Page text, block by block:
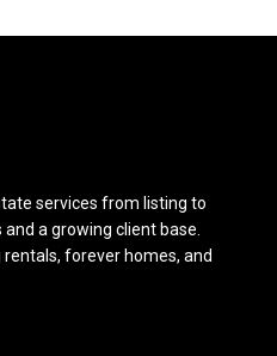
services from listing to
a growing client base.
forever homes, and